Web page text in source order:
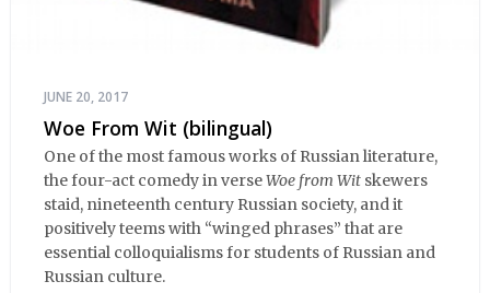
JUNE 20, 2017
Woe From Wit (bilingual)
One of the most famous works of Russian literature,
the four-act comedy in verseWoe from Wit skewers
staid, nineteenth century Russian society, and it
positively teems with “winged phrases” that are
essential colloquialisms for students of Russian and
Russian culture.